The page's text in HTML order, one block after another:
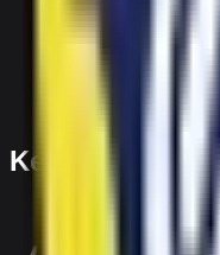
Key Features